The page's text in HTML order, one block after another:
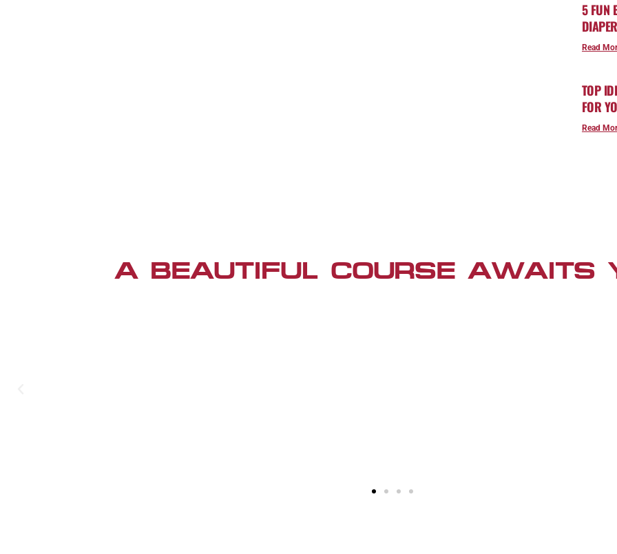
5 FUN
Read
TOP
FOR
Read
A BEAUTIFUL COURSE AWAITS